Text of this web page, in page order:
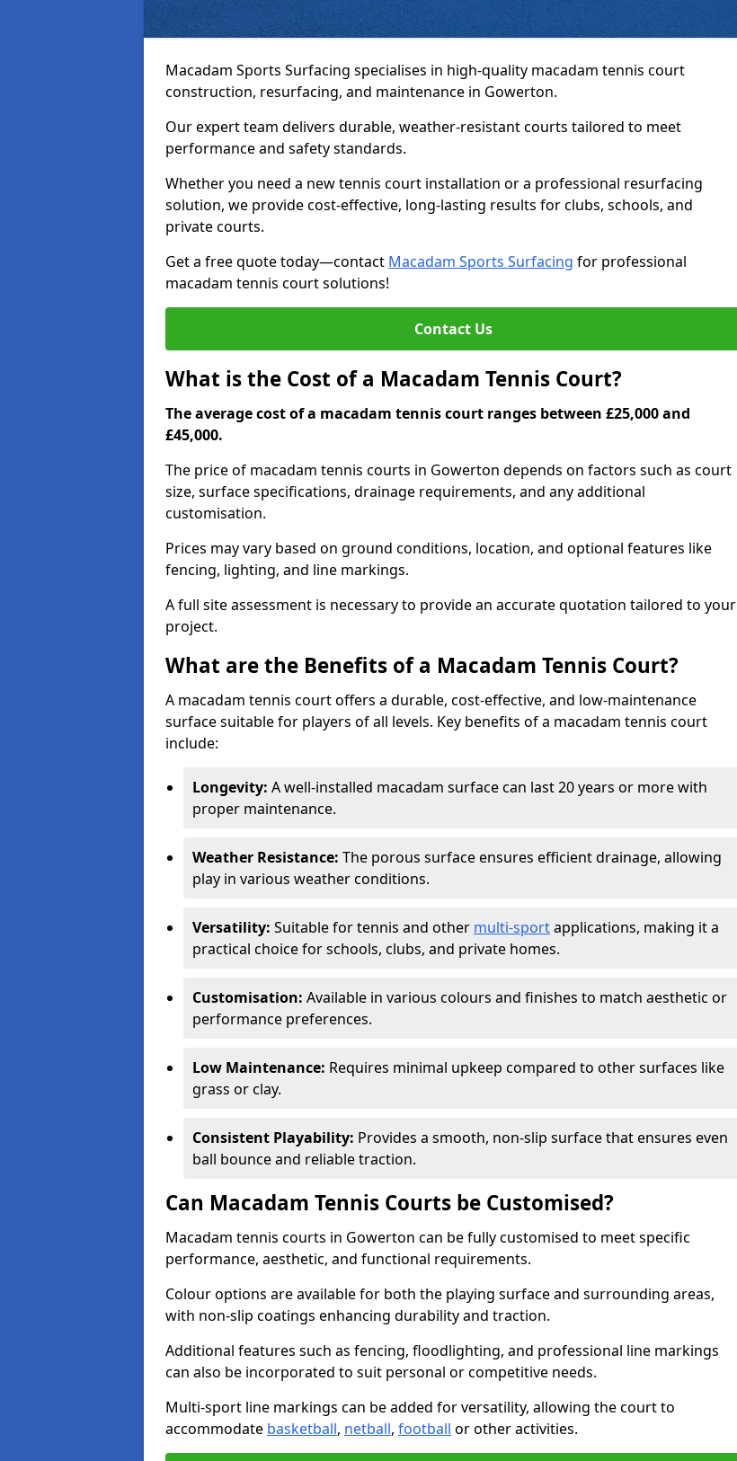
Macadam Sports Surfacing specialises in high-quality macadam tennis court
construction, resurfacing, and maintenance in Gowerton.
Our expert team delivers durable, weather-resistant courts tailored to meet
performance and safety standards.
Whether you need a new tennis court installation or a professional resurfacing
solution, we provide cost-effective, long-lasting results for clubs, schools, and
private courts.
Get a free quote today—contact Macadam Sports Surfacing for professional
macadam tennis court solutions!
Contact Us
What is the Cost of a Macadam Tennis Court?
The average cost of a macadam tennis court ranges between £25,000 and
£45,000.
The price of macadam tennis courts in Gowerton depends on factors such as court
size, surface specifications, drainage requirements, and any additional
customisation.
Prices may vary based on ground conditions, location, and optional features like
fencing, lighting, and line markings.
A full site assessment is necessary to provide an accurate quotation tailored to your
project.
What are the Benefits of a Macadam Tennis Court?
A macadam tennis court offers a durable, cost-effective, and low-maintenance
surface suitable for players of all levels. Key benefits of a macadam tennis court
include:
Longevity: A well-installed macadam surface can last 20 years or more with
proper maintenance.
Weather Resistance: The porous surface ensures efficient drainage, allowing
play in various weather conditions.
Versatility: Suitable for tennis and other multi-sportapplications, making it a
practical choice for schools, clubs, and private homes.
Customisation: Available in various colours and finishes to match aesthetic or
performance preferences.
Low Maintenance: Requires minimal upkeep compared to other surfaces like
grass or clay.
Consistent Playability: Provides a smooth, non-slip surface that ensures even
ball bounce and reliable traction.
Can Macadam Tennis Courts be Customised?
Macadam tennis courts in Gowerton can be fully customised to meet specific
performance, aesthetic, and functional requirements.
Colour options are available for both the playing surface and surrounding areas,
with non-slip coatings enhancing durability and traction.
Additional features such as fencing, floodlighting, and professional line markings
can also be incorporated to suit personal or competitive needs.
Multi-sport line markings can be added for versatility, allowing the court to
accommodate basketball, netball, football or other activities.